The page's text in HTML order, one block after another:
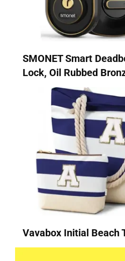
SMONET Smart
Lock, Oil Rubbed
Vavabox Initial Beach